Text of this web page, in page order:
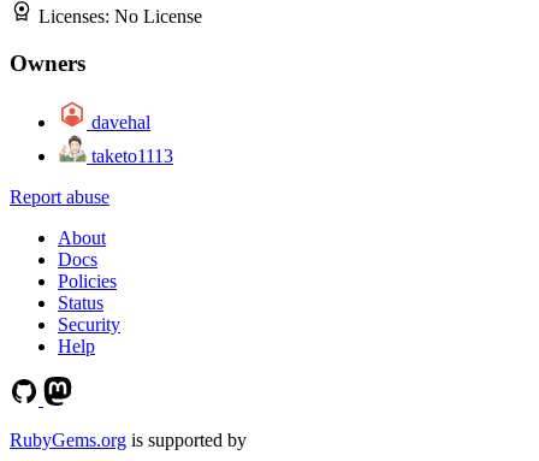
Licenses: No License
Owners
davehal
taketo1113
Report abuse
About
Docs
Policies
Status
Security
Help
RubyGems.org is supported by